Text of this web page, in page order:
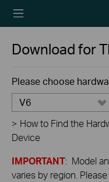
Download for
Please choose
V6
> How to Find the
Device
IMPORTANT: Model
varies by region.